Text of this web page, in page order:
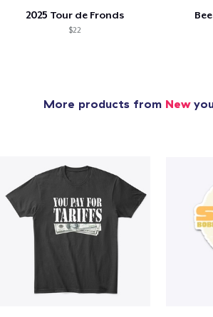
2025 Tour de Fronds
$22
More products from New